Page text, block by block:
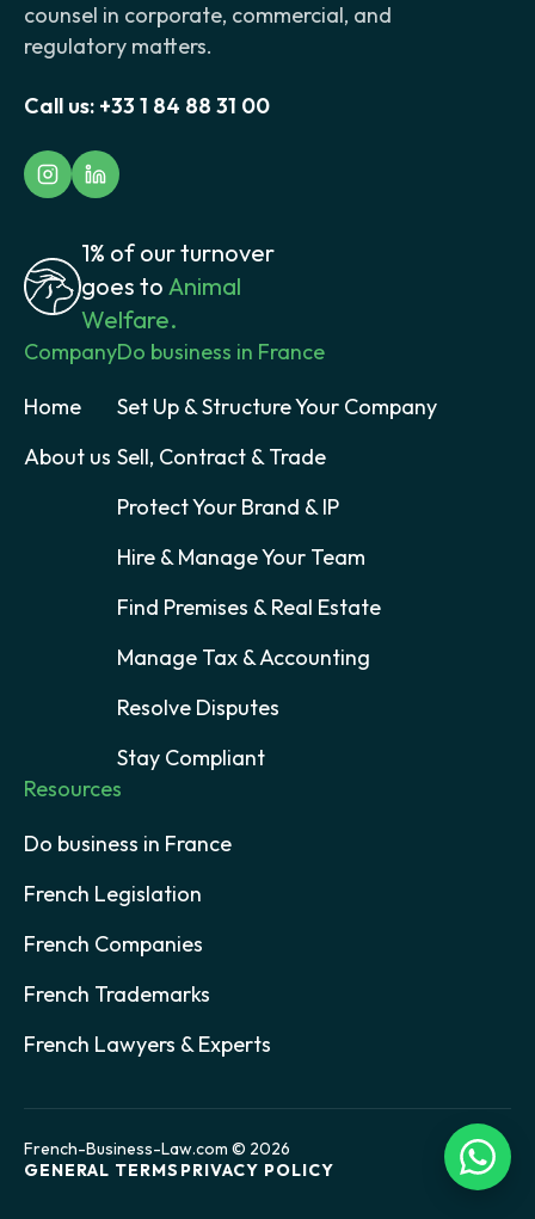
counsel in corporate, commercial, and
regulatory matters.
Call us: +33 1 84 88 31 00
1% of our turnover
goes to Animal
Welfare.
Company
Home
About us
Do business in France
Set Up & Structure Your Company
Sell, Contract & Trade
Protect Your Brand & IP
Hire & Manage Your Team
Find Premises & Real Estate
Manage Tax & Accounting
Resolve Disputes
Stay Compliant
Resources
Do business in France
French Legislation
French Companies
French Trademarks
French Lawyers & Experts
French-Business-Law.com © 2026
GENERAL TERMS PRIVACY POLICY